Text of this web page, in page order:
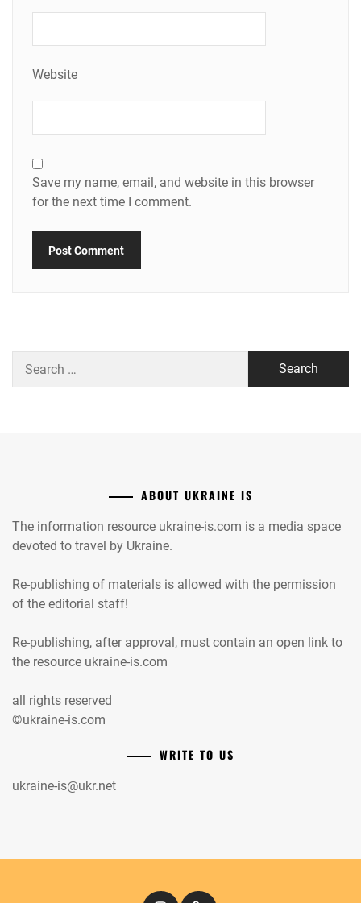
Website
Save my name, email, and website in this browser
for the next time I comment.
for:
ABOUT UKRAINE IS
The information resource ukraine-is.com is a media space
devoted to travel by Ukraine.
Re-publishing of materials is allowed with the permission
of the editorial staff!
Re-publishing, after approval, must contain an open link to
the resource ukraine-is.com
all rights reserved
©ukraine-is.com
WRITE TO US
ukraine-is@ukr.net
InstagramКіномандри